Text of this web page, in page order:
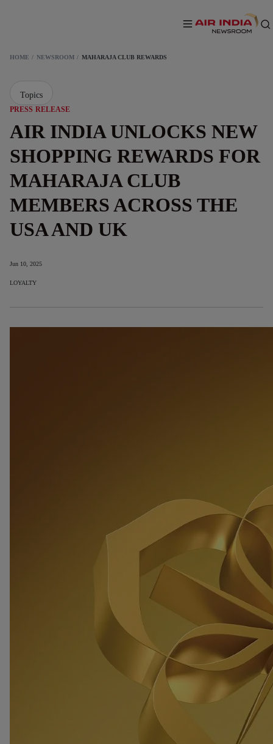
HOME NEWSROOM MAHARAJA CLUB REWARDS
PRESS RELEASE
AIR INDIA UNLOCKS NEW
SHOPPING REWARDS FOR
MAHARAJA CLUB
MEMBERS ACROSS THE
USA AND UK
Jun 10, 2025
LOYALTY
Topics